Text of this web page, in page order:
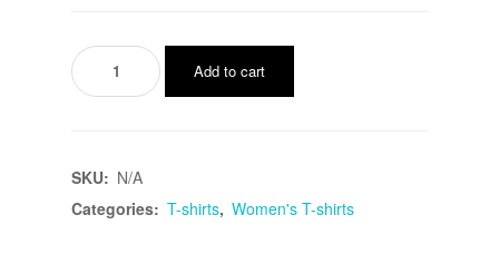
American
Tomato
Sweater
Add to cart
SKU: N/A
Categories: T-shirts, Women's T-shirts